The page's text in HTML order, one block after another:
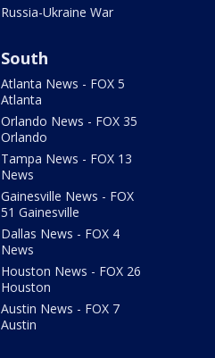
Russia-Ukraine War
South
Atlanta News - FOX 5
Atlanta
Orlando News - FOX 35
Orlando
Tampa News - FOX 13
News
Gainesville News - FOX
51 Gainesville
Dallas News - FOX 4
News
Houston News - FOX 26
Houston
Austin News - FOX 7
Austin